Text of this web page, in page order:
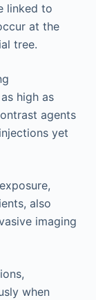
linked to
at the
tree.
high as
agents
yet
also
imaging
when